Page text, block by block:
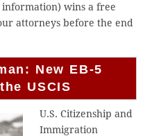
wins a free
attorneys before the end
New EB-5
USCIS
U.S. Citizenship and
Immigration